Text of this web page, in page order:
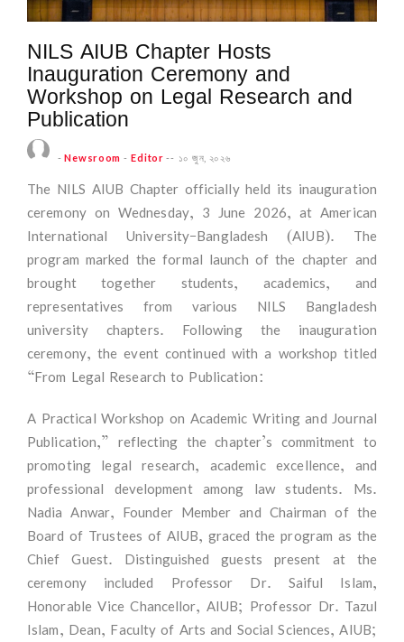
NILS AIUB Chapter Hosts
Inauguration Ceremony and
Workshop on Legal Research and
Publication
-Newsroom - Editor -- ১০ জুন, ২০২৬
The NILS AIUB Chapter officially held its inauguration
ceremony on Wednesday, 3 June 2026, at American
International University–Bangladesh (AIUB). The
program marked the formal launch of the chapter and
brought together students, academics, and
representatives from various NILS Bangladesh
university chapters. Following the inauguration
ceremony, the event continued with a workshop titled
“From Legal Research to Publication:
A Practical Workshop on Academic Writing and Journal
Publication,” reflecting the chapter’s commitment to
promoting legal research, academic excellence, and
professional development among law students. Ms.
Nadia Anwar, Founder Member and Chairman of the
Board of Trustees of AIUB, graced the program as the
Chief Guest. Distinguished guests present at the
ceremony included Professor Dr. Saiful Islam,
Honorable Vice Chancellor, AIUB; Professor Dr. Tazul
Islam, Dean, Faculty of Arts and Social Sciences, AIUB;